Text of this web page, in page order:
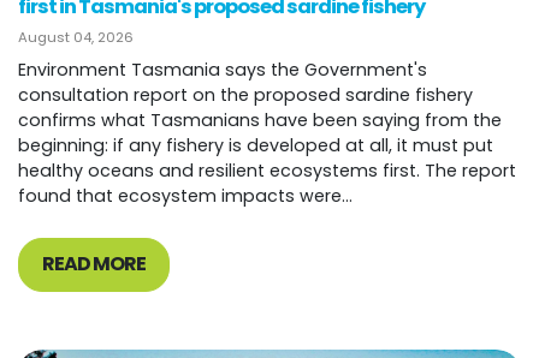
first in Tasmania's proposed sardine fishery
August 04, 2026
Environment Tasmania says the Government's
consultation report on the proposed sardine fishery
confirms what Tasmanians have been saying from the
beginning: if any fishery is developed at all, it must put
healthy oceans and resilient ecosystems first. The report
found that ecosystem impacts were...
READ MORE